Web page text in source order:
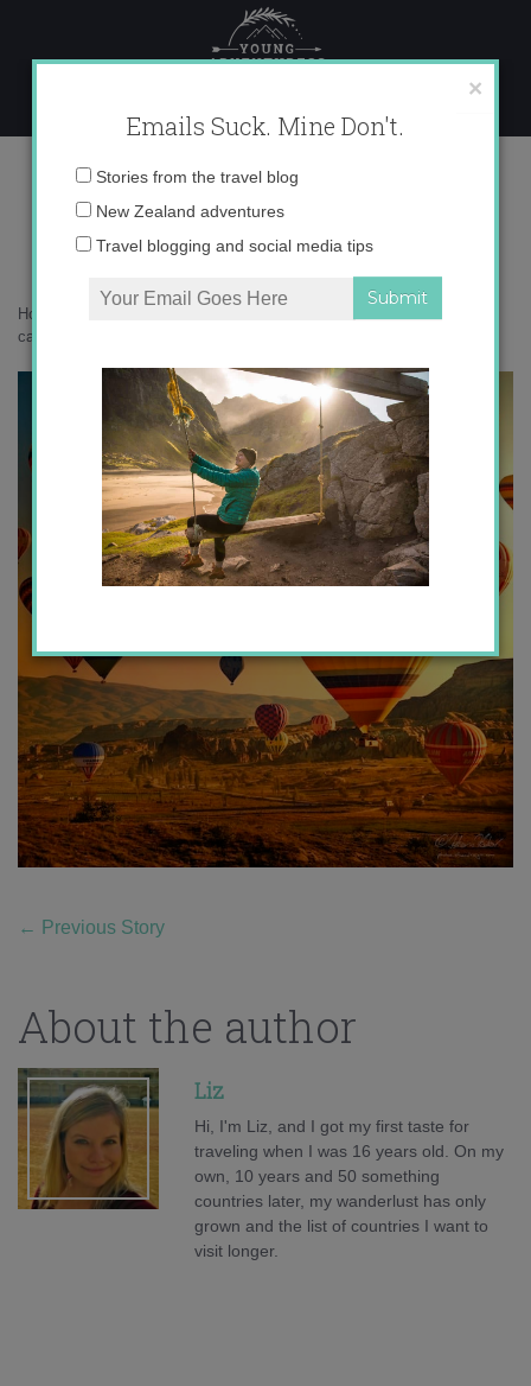
content
cappadocia-turkey-travel-
backpacking
Home
cappadocia-turkey-travel-backpacking
← Previous Story
About the author
Liz
Hi, I'm Liz, and I got my first taste for
traveling when I was 16 years old. On my
own, 10 years and 50 something
countries later, my wanderlust has only
grown and the list of countries I want to
visit longer.
×
Emails Suck. Mine Don't.
Email
Stories from the travel blog
New Zealand adventures
Travel blogging and social media tips